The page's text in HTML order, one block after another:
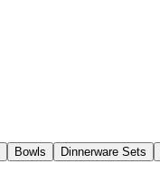
Bowls Dinnerware Sets